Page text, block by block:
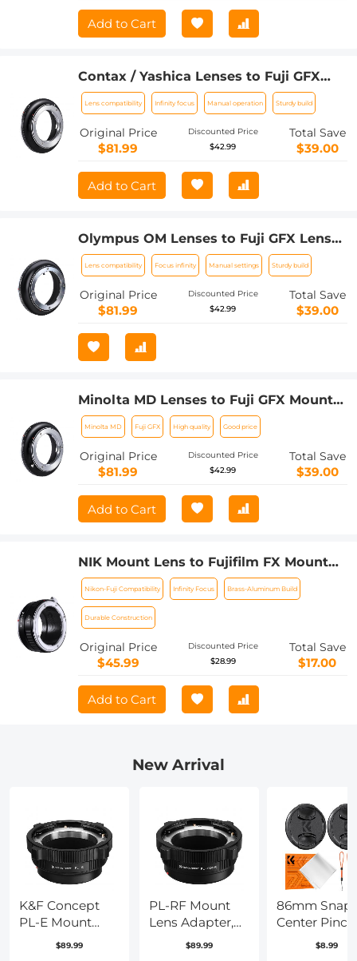
Add to Cart
Contax / Yashica Lenses to Fuji GFX
Lens Mount Adapter K&F Concept
M14211 Lens Adapter
Lens compatibility Infinity focus Manual operation Sturdy build
Original Price
$81.99
Discounted Price
$42.99
Total Save
$39.00
Add to Cart
Olympus OM Lenses to Fuji GFX Lens
Mount Adapter K&F Concept M16211
Lens Adapter
Lens compatibility Focus infinity Manual settings Sturdy build
Original Price
$81.99
Discounted Price
$42.99
Total Save
$39.00
Minolta MD Lenses to Fuji GFX Mount
Camera Lens Adapter K&F Concept
M15211 Lens Adapter
Minolta MD Fuji GFX High quality Good price
Original Price
$81.99
Discounted Price
$42.99
Total Save
$39.00
Add to Cart
NIK Mount Lens to Fujifilm FX Mount
Camera Adapter for Fujifilm FX Mount
Camera K&F Concept Lens Mount
Adapter
Nikon-Fuji Compatibility Infinity Focus Brass-Aluminum Build
Durable Construction
Original Price
$45.99
Discounted Price
$28.99
Total Save
$17.00
Add to Cart
New Arrival
K&F Concept
PL-E Mount
Lens Adapter,
$89.99
PL-RF Mount
Lens Adapter,
Compatible
$89.99
86mm
Center Pinch
Lens Cap 7
$8.99